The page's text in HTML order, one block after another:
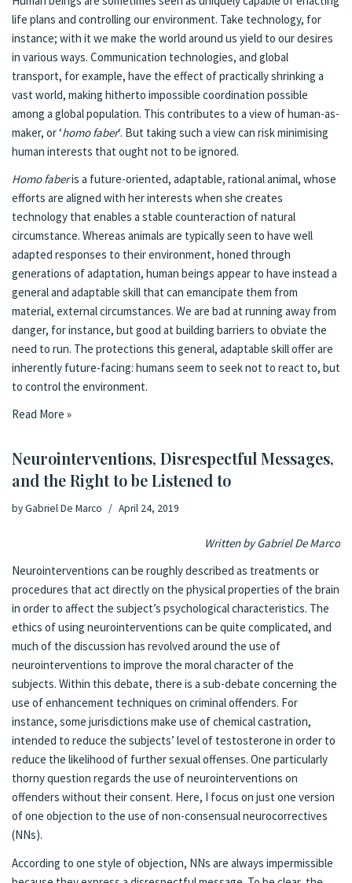
life plans and controlling our environment. Take technology, for
instance; with it we make the world around us yield to our desires
in various ways. Communication technologies, and global
transport, for example, have the effect of practically shrinking a
vast world, making hitherto impossible coordination possible
among a global population. This contributes to a view of human-as-
maker, or ‘homo faber‘. But taking such a view can risk minimising
human interests that ought not to be ignored.
Homo faberis a future-oriented, adaptable, rational animal, whose
efforts are aligned with her interests when she creates
technology that enables a stable counteraction of natural
circumstance. Whereas animals are typically seen to have well
adapted responses to their environment, honed through
generations of adaptation, human beings appear to have instead a
general and adaptable skill that can emancipate them from
material, external circumstances. We are bad at running away from
danger, for instance, but good at building barriers to obviate the
need to run. The protections this general, adaptable skill offer are
inherently future-facing: humans seem to seek not to react to, but
to control the environment.
Read More »
Neurointerventions, Disrespectful Messages,
and the Right to be Listened to
byGabriel De Marco April 24, 2019
Written by Gabriel De Marco
Neurointerventions can be roughly described as treatments or
procedures that act directly on the physical properties of the brain
in order to affect the subject’s psychological characteristics. The
ethics of using neurointerventions can be quite complicated, and
much of the discussion has revolved around the use of
neurointerventions to improve the moral character of the
subjects. Within this debate, there is a sub-debate concerning the
use of enhancement techniques on criminal offenders. For
instance, some jurisdictions make use of chemical castration,
intended to reduce the subjects’ level of testosterone in order to
reduce the likelihood of further sexual offenses. One particularly
thorny question regards the use of neurointerventions on
offenders without their consent. Here, I focus on just one version
of one objection to the use of non-consensual neurocorrectives
(NNs).
According to one style of objection, NNs are always impermissible